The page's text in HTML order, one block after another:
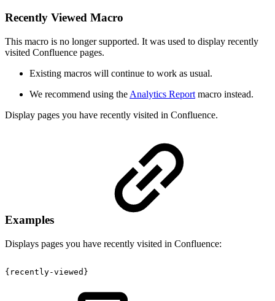
Recently Viewed Macro
This macro is no longer supported. It was used to display recently
visited Confluence pages.
Existing macros will continue to work as usual.
We recommend using the Analytics Report macro instead.
Display pages you have recently visited in Confluence.
Examples
Displays pages you have recently visited in Confluence:
{recently-viewed}